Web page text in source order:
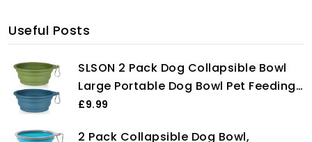
Useful Posts
SLSON 2 Pack Dog Collapsible Bowl
Large Portable Dog Bowl Pet Feeding
Bowl Dog Food Water Bowl Pet Travel
£9.99
2 Pack Collapsible Dog Bowl,